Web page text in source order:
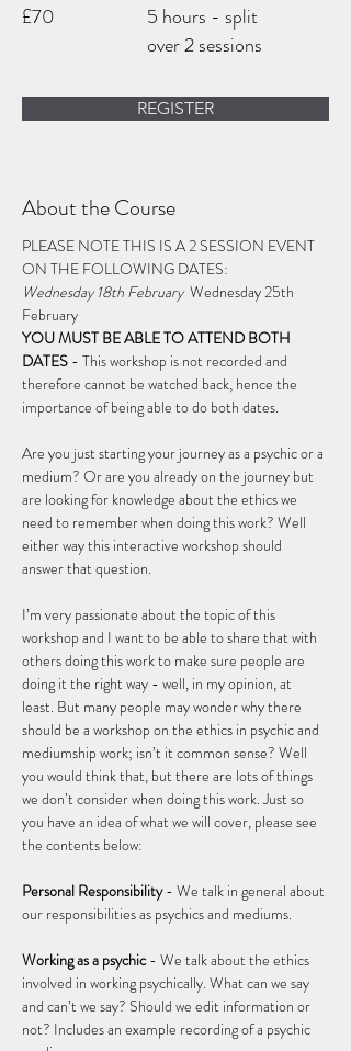
£70
5 hours - split
over 2 sessions
REGISTER
About the Course
PLEASE NOTE THIS IS A 2 SESSION EVENT
ON THE FOLLOWING DATES:
Wednesday 18th February Wednesday 25th
February
YOU MUST BE ABLE TO ATTEND BOTH
DATES - This workshop is not recorded and
therefore cannot be watched back, hence the
importance of being able to do both dates.
Are you just starting your journey as a psychic or a
medium? Or are you already on the journey but
are looking for knowledge about the ethics we
need to remember when doing this work? Well
either way this interactive workshop should
answer that question.
I’m very passionate about the topic of this
workshop and I want to be able to share that with
others doing this work to make sure people are
doing it the right way - well, in my opinion, at
least. But many people may wonder why there
should be a workshop on the ethics in psychic and
mediumship work; isn’t it common sense? Well
you would think that, but there are lots of things
we don’t consider when doing this work. Just so
you have an idea of what we will cover, please see
the contents below:
Personal Responsibility - We talk in general about
our responsibilities as psychics and mediums.
Working as a psychic - We talk about the ethics
involved in working psychically. What can we say
and can’t we say? Should we edit information or
not? Includes an example recording of a psychic